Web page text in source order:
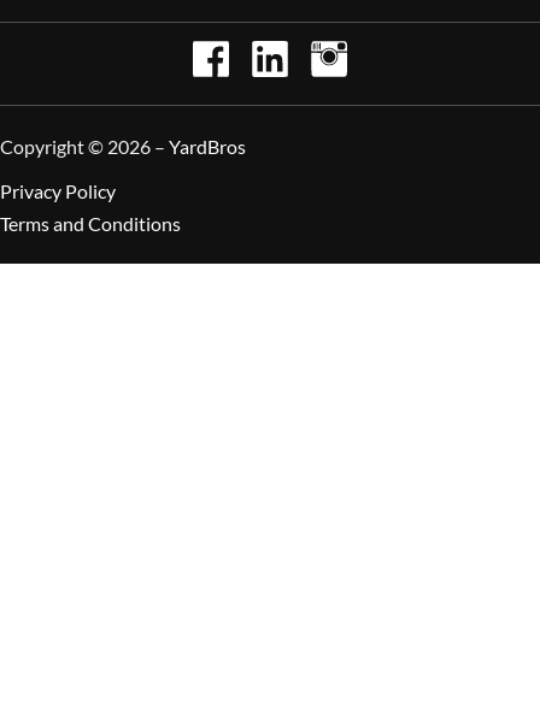
Copyright © 2026 – YardBros
Privacy Policy
Terms and Conditions